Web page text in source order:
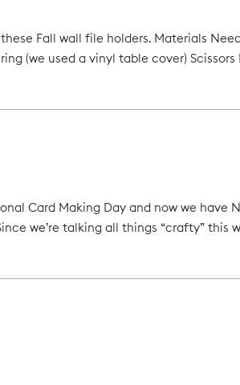
Fall wall file holders. Materials
(we used a vinyl table cover)
Card Making Day and now we
we’re talking all things “crafty”